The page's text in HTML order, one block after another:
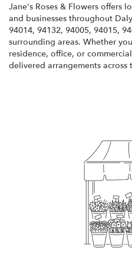
Jane's Roses & Flowers offers
and businesses throughout
94014, 94132, 94005, 94015,
surrounding areas. Whether
residence, office, or
delivered arrangements